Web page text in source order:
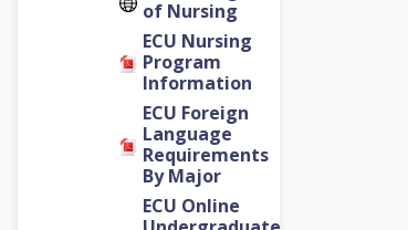
of Nursing
ECU Nursing
Program
Information
ECU Foreign
Language
Requirements
By Major
ECU Online